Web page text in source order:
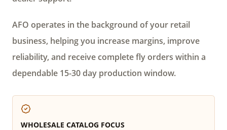
AFO operates in the background of your retail
business, helping you increase margins, improve
reliability, and receive complete fly orders within a
dependable 15-30 day production window.
WHOLESALE CATALOG FOCUS